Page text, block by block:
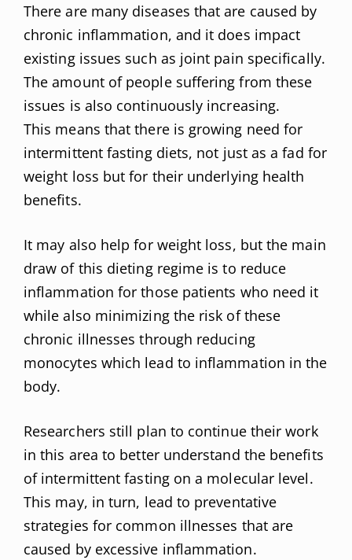
There are many diseases that are caused by
chronic inflammation, and it does impact
existing issues such as joint pain specifically.
The amount of people suffering from these
issues is also continuously increasing.
This means that there is growing need for
intermittent fasting diets, not just as a fad for
weight loss but for their underlying health
benefits.
It may also help for weight loss, but the main
draw of this dieting regime is to reduce
inflammation for those patients who need it
while also minimizing the risk of these
chronic illnesses through reducing
monocytes which lead to inflammation in the
body.
Researchers still plan to continue their work
in this area to better understand the benefits
of intermittent fasting on a molecular level.
This may, in turn, lead to preventative
strategies for common illnesses that are
caused by excessive inflammation.